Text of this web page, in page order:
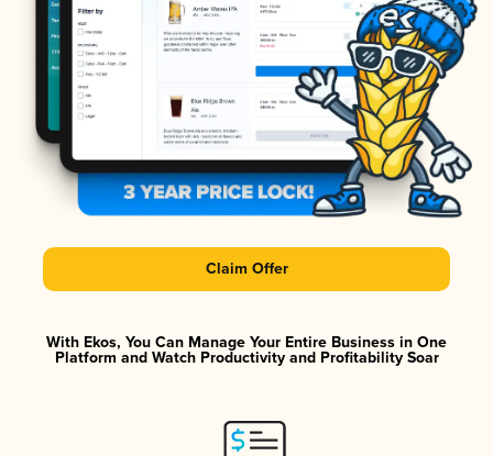
Claim Offer
With Ekos, You Can Manage Your Entire Business in One
Platform and Watch Productivity and Profitability Soar